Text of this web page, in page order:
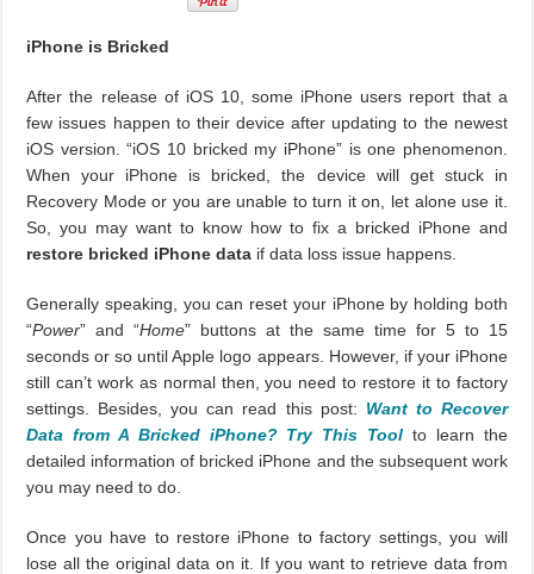
iPhone is Bricked
After the release of iOS 10, some iPhone users report that a
few issues happen to their device after updating to the newest
iOS version. “iOS 10 bricked my iPhone” is one phenomenon.
When your iPhone is bricked, the device will get stuck in
Recovery Mode or you are unable to turn it on, let alone use it.
So, you may want to know how to fix a bricked iPhone and
restore bricked iPhone data if data loss issue happens.
Generally speaking, you can reset your iPhone by holding both
“Power” and “Home” buttons at the same time for 5 to 15
seconds or so until Apple logo appears. However, if your iPhone
still can’t work as normal then, you need to restore it to factory
settings. Besides, you can read this post: Want to Recover
Data from A Bricked iPhone? Try This Tool to learn the
detailed information of bricked iPhone and the subsequent work
you may need to do.
Once you have to restore iPhone to factory settings, you will
lose all the original data on it. If you want to retrieve data from